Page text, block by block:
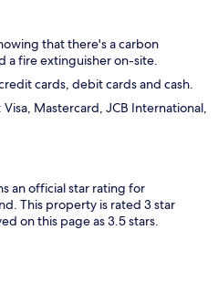
that there's a carbon
a fire extinguisher on-site.
cards, debit cards and cash.
Mastercard, JCB International,
an official star rating for
This property is rated 3 star
on this page as 3.5 stars.